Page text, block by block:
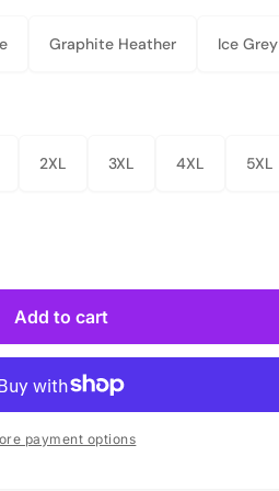
Graphite Heather Ice Grey
2XL 3XL 4XL 5XL
Add to cart
payment options